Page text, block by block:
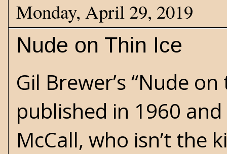
Monday, April 29, 2019
Nude on Thin Ice
Gil Brewer’s “Nude
published in 1960
McCall, who isn’t the